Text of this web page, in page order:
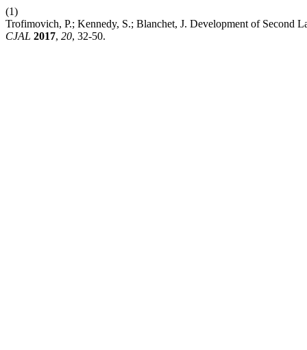
(1)
Trofimovich, P.; Kennedy, S.; Blanchet, J. Development of Second
CJAL 2017, 20, 32-50.